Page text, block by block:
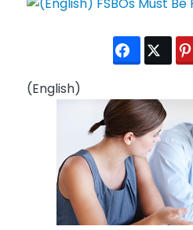
(English)